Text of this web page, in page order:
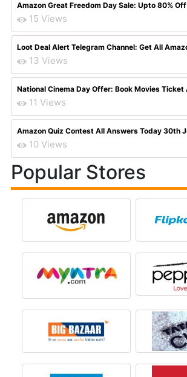
Amazon Great Freedom Day Sale: Upto 80%
15 Views
Loot Deal Alert Telegram Channel: Get All
13 Views
National Cinema Day Offer: Book Movies Ticket
11 Views
Amazon Quiz Contest All Answers Today 30th
10 Views
Popular Stores